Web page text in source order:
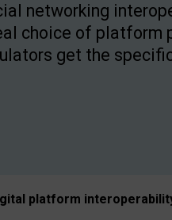
networking
choice of platform
get the
platform interoperab